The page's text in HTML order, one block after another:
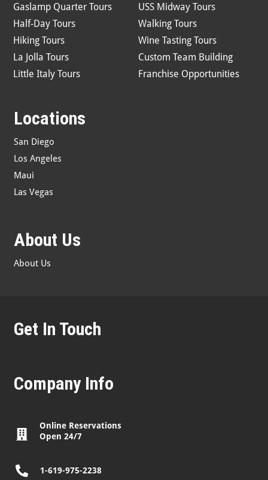
Gaslamp Quarter Tours
Half-Day Tours
Hiking Tours
La Jolla Tours
Little Italy Tours
USS Midway Tours
Walking Tours
Wine Tasting Tours
Custom Team Building
Franchise Opportunities
Locations
San Diego
Los Angeles
Maui
Las Vegas
About Us
About Us
Get In Touch
Company Info
Online Reservations
Open 24/7
1-619-975-2238